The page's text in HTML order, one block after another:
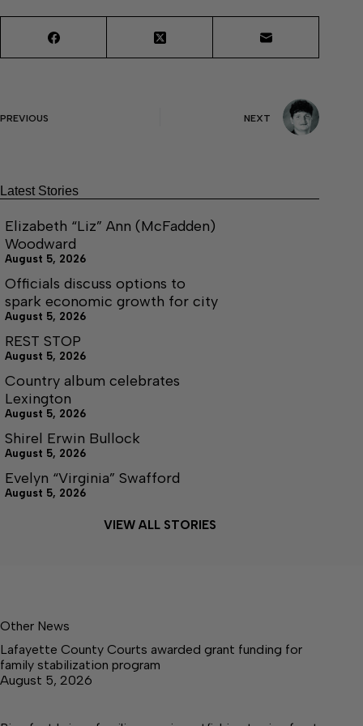
PREVIOUS NEXT
Latest Stories
Elizabeth “Liz” Ann (McFadden)
Woodward
August 5, 2026
Officials discuss options to
spark economic growth for city
August 5, 2026
REST STOP
August 5, 2026
Country album celebrates
Lexington
August 5, 2026
Shirel Erwin Bullock
August 5, 2026
Evelyn “Virginia” Swafford
August 5, 2026
VIEW ALL STORIES
Other News
Lafayette County Courts awarded grant funding for
family stabilization program
August 5, 2026